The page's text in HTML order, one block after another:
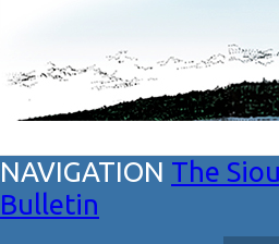
The
Bulletin